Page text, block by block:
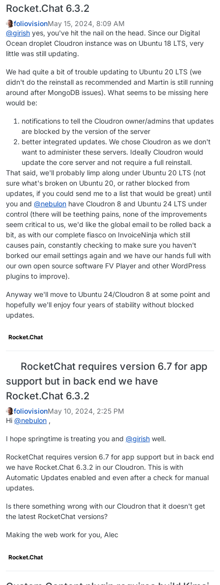
Rocket.Chat 6.3.2
foliovisionMay 15, 2024, 8:09 AM
@girish yes, you've hit the nail on the head. Since our Digital
Ocean droplet Cloudron instance was on Ubuntu 18 LTS, very
little was still updating.
We had quite a bit of trouble updating to Ubuntu 20 LTS (we
didn't do the reinstall as recommended and Martin is still running
around after MongoDB issues). What seems to be missing here
would be:
notifications to tell the Cloudron owner/admins that updates
are blocked by the version of the server
better integrated updates. We chose Cloudron as we don't
want to administer these servers. Ideally Cloudron would
update the core server and not require a full reinstall.
That said, we'll probably limp along under Ubuntu 20 LTS (not
sure what's broken on Ubuntu 20, or rather blocked from
updates, if you could send me to a list that would be great) until
you and @nebulon have Cloudron 8 and Ubuntu 24 LTS under
control (there will be teething pains, none of the improvements
seem critical to us, we'd like the global email to be rolled back a
bit, as with our complete fiasco on InvoiceNinja which still
causes pain, constantly checking to make sure you haven't
borked our email settings again and we have our hands full with
our own open source software FV Player and other WordPress
plugins to improve).
Anyway we'll move to Ubuntu 24/Cloudron 8 at some point and
hopefully we'll enjoy four years of stability without blocked
updates.
Rocket.Chat
RocketChat requires version 6.7 for app
support but in back end we have
Rocket.Chat 6.3.2
foliovisionMay 10, 2024, 2:25 PM
Hi @nebulon ,
I hope springtime is treating you and @girish well.
RocketChat requires version 6.7 for app support but in back end
we have Rocket.Chat 6.3.2 in our Cloudron. This is with
Automatic Updates enabled and even after a check for manual
updates.
Is there something wrong with our Cloudron that it doesn't get
the latest RocketChat versions?
Making the web work for you, Alec
Rocket.Chat